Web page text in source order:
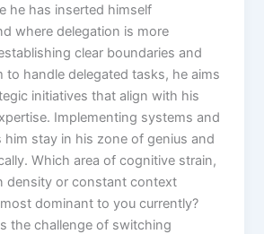
he has inserted himself
where delegation is more
clear boundaries and
to handle delegated tasks, he aims
initiatives that align with his
Implementing systems and
him stay in his zone of genius and
Which area of cognitive strain,
density or constant context
dominant to you currently?
the challenge of switching